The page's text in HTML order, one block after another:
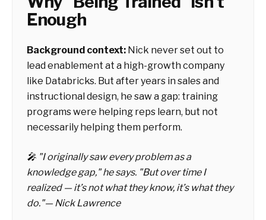
Enough
Background context: Nick never set out to
lead enablement at a high-growth company
like Databricks. But after years in sales and
instructional design, he saw a gap: training
programs were helping reps learn, but not
necessarily helping them perform.
🎤 "I originally saw every problem as a
knowledge gap," he says. "But over time I
realized — it’s not what they know, it’s what they
do."— Nick Lawrence